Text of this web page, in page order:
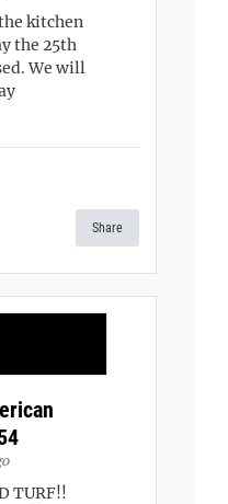
kitchen
the 25th
We will
Share
TURF!!